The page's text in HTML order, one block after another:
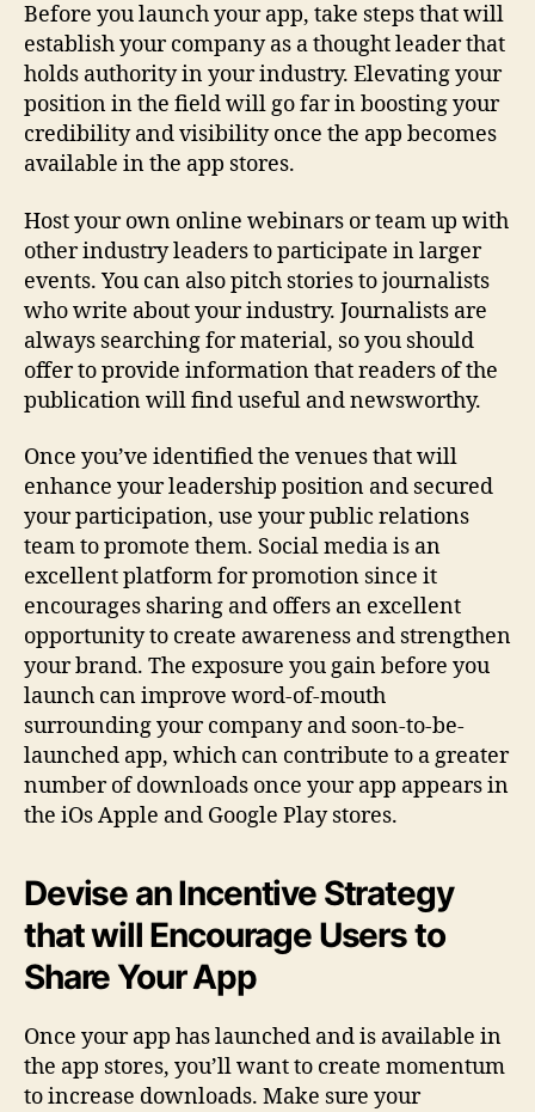
Before you launch your app, take steps that will
establish your company as a thought leader that
holds authority in your industry. Elevating your
position in the field will go far in boosting your
credibility and visibility once the app becomes
available in the app stores.
Host your own online webinars or team up with
other industry leaders to participate in larger
events. You can also pitch stories to journalists
who write about your industry. Journalists are
always searching for material, so you should
offer to provide information that readers of the
publication will find useful and newsworthy.
Once you’ve identified the venues that will
enhance your leadership position and secured
your participation, use your public relations
team to promote them. Social media is an
excellent platform for promotion since it
encourages sharing and offers an excellent
opportunity to create awareness and strengthen
your brand. The exposure you gain before you
launch can improve word-of-mouth
surrounding your company and soon-to-be-
launched app, which can contribute to a greater
number of downloads once your app appears in
the iOs Apple and Google Play stores.
Devise an Incentive Strategy
that will Encourage Users to
Share Your App
Once your app has launched and is available in
the app stores, you’ll want to create momentum
to increase downloads. Make sure your